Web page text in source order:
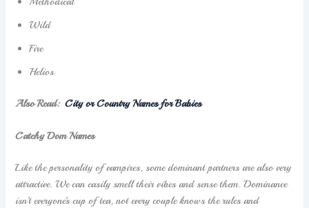
Wild
Fire
Helios
Also Read: City or Country Names for Babies
Catchy Dom Names
Like the personality of vampires, some dominant partners are also very
attractive. We can easily smell their vibes and sense them. Dominance
isn’t everyone’s cup of tea, not every couple knows the rules and